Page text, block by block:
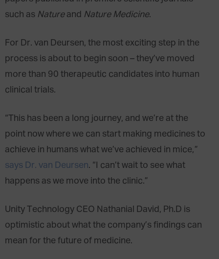
such as Natureand Nature Medicine.
For Dr. van Deursen, the most exciting step in the
process is about to begin soon – they’ve moved
more than 90 therapeutic candidates into human
clinical trials.
“This has been a long journey, and we’re at the
point now where we can start making medicines to
achieve in humans what we’ve achieved in mice,”
says Dr. van Deursen. “I can’t wait to see what
happens as we move into the clinic.”
Unity Technology CEO Nathanial David, Ph.D is
optimistic about what the company’s findings can
mean for the future of medicine.